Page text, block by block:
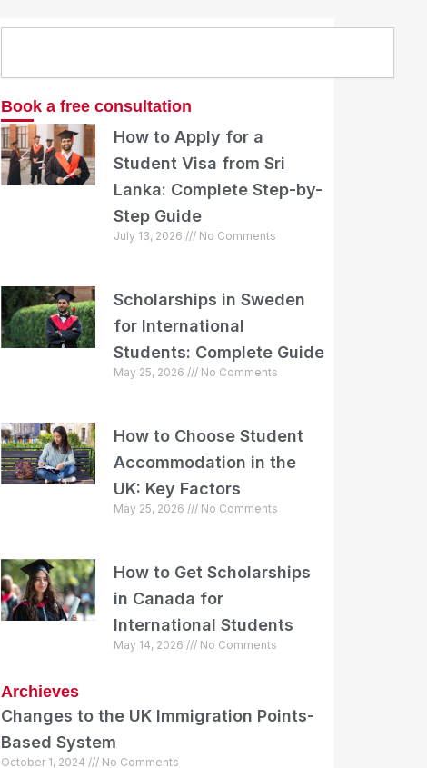
Book a free consultation
How to Apply for a
Student Visa from Sri
Lanka: Complete Step-by-
Step Guide
July 13, 2026 No Comments
Scholarships in Sweden
for International
Students: Complete Guide
May 25, 2026 No Comments
How to Choose Student
Accommodation in the
UK: Key Factors
May 25, 2026 No Comments
How to Get Scholarships
in Canada for
International Students
May 14, 2026 No Comments
Archieves
Changes to the UK Immigration Points-
Based System
October 1, 2024 No Comments